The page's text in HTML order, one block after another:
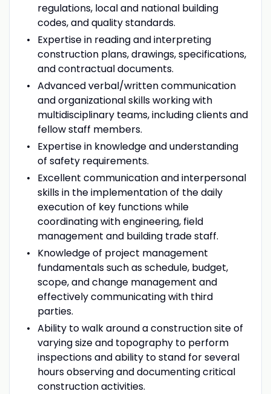
regulations, local and national building
codes, and quality standards.
Expertise in reading and interpreting
construction plans, drawings, specifications,
and contractual documents.
Advanced verbal/written communication
and organizational skills working with
multidisciplinary teams, including clients and
fellow staff members.
Expertise in knowledge and understanding
of safety requirements.
Excellent communication and interpersonal
skills in the implementation of the daily
execution of key functions while
coordinating with engineering, field
management and building trade staff.
Knowledge of project management
fundamentals such as schedule, budget,
scope, and change management and
effectively communicating with third
parties.
Ability to walk around a construction site of
varying size and topography to perform
inspections and ability to stand for several
hours observing and documenting critical
construction activities.